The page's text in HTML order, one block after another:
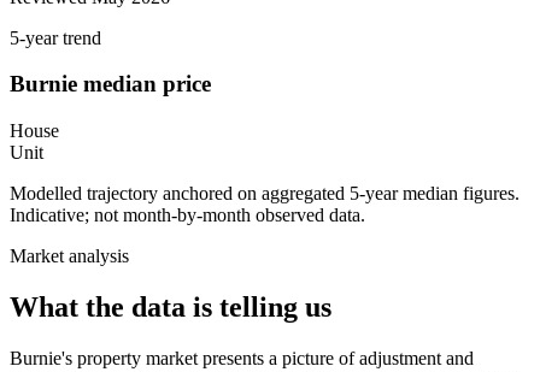
5-year trend
Burnie median price
House
Unit
Modelled trajectory anchored on aggregated 5-year median figures.
Indicative; not month-by-month observed data.
Market analysis
What the data is telling us
Burnie's property market presents a picture of adjustment and